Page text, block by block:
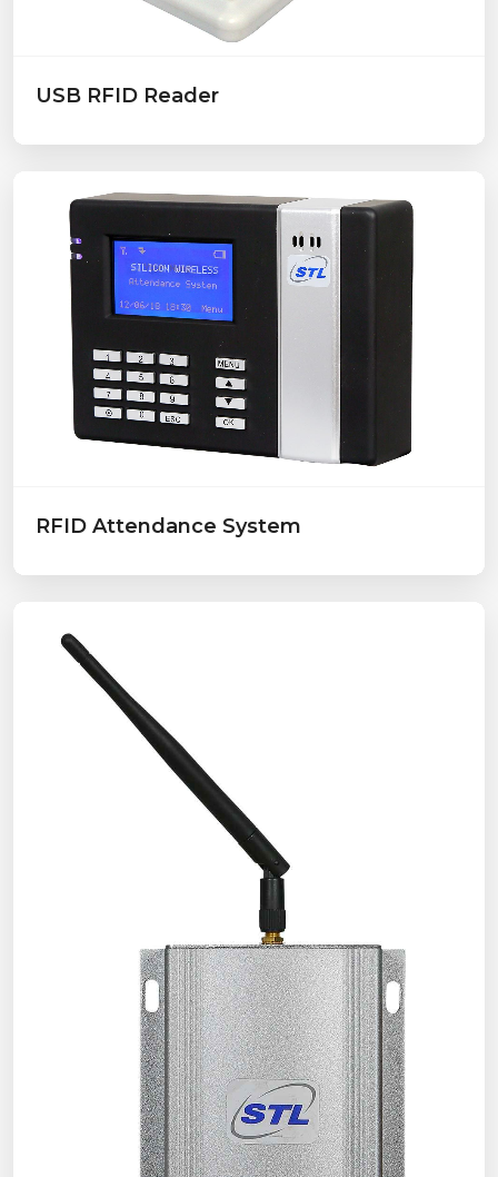
USB RFID Reader
RFID Attendance System